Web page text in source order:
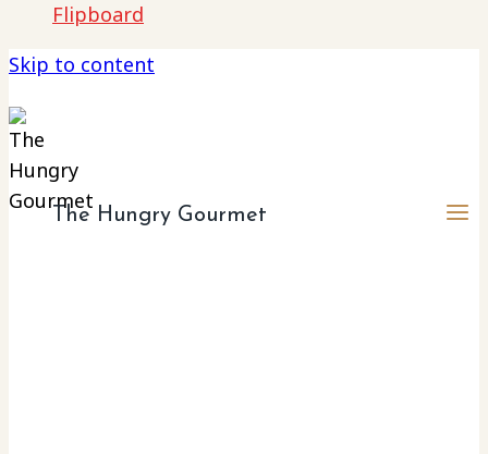
Flipboard
Skip to content
The Hungry Gourmet